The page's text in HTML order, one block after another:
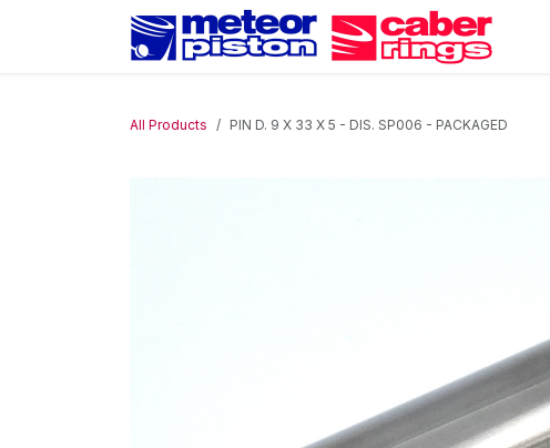
All Products PIN D. 9 X 33 X 5 - DIS. SP006 - PACKAGED